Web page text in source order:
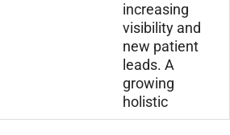
increasing
visibility and
new patient
leads. A
growing
holistic